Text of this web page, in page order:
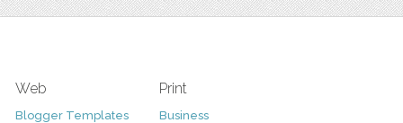
Web
Blogger Templates
Print
Business